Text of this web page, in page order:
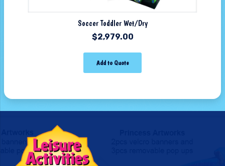
Soccer Toddler Wet/Dry
$2,979.00
Add to Quote